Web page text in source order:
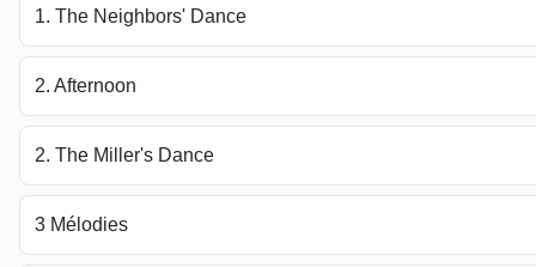
1. The Neighbors' Dance
2. Afternoon
2. The Miller's Dance
3 Mélodies